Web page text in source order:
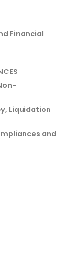
Financial
Liquidation
and